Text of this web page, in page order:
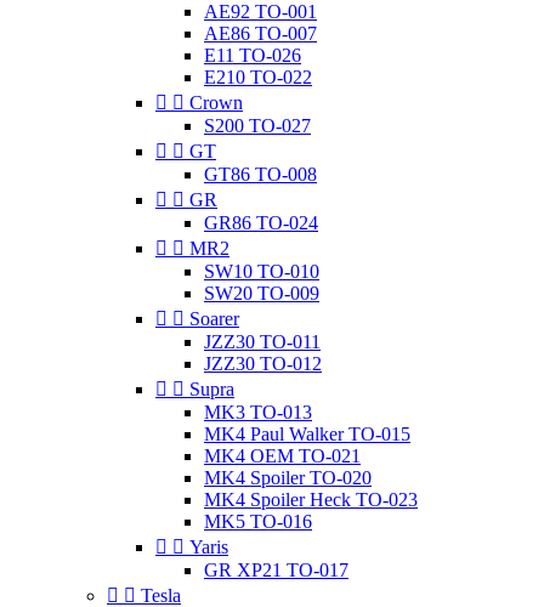
AE92 TO-001
AE86 TO-007
E11 TO-026
E210 TO-022
  Crown
S200 TO-027
  GT
GT86 TO-008
  GR
GR86 TO-024
  MR2
SW10 TO-010
SW20 TO-009
  Soarer
JZZ30 TO-011
JZZ30 TO-012
  Supra
MK3 TO-013
MK4 Paul Walker TO-015
MK4 OEM TO-021
MK4 Spoiler TO-020
MK4 Spoiler Heck TO-023
MK5 TO-016
  Yaris
GR XP21 TO-017
  Tesla